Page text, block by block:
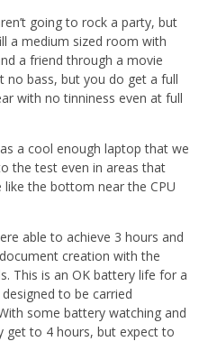
going to rock a party, but
a medium sized room with
a friend through a movie
no bass, but you do get a full
with no tinniness even at full
a cool enough laptop that we
the test even in areas that
the bottom near the CPU
able to achieve 3 hours and
creation with the
This is an OK battery life for a
to be carried
some battery watching and
get to 4 hours, but expect to